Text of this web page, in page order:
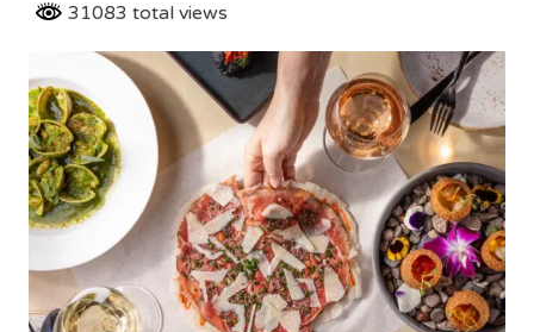
31083 total views